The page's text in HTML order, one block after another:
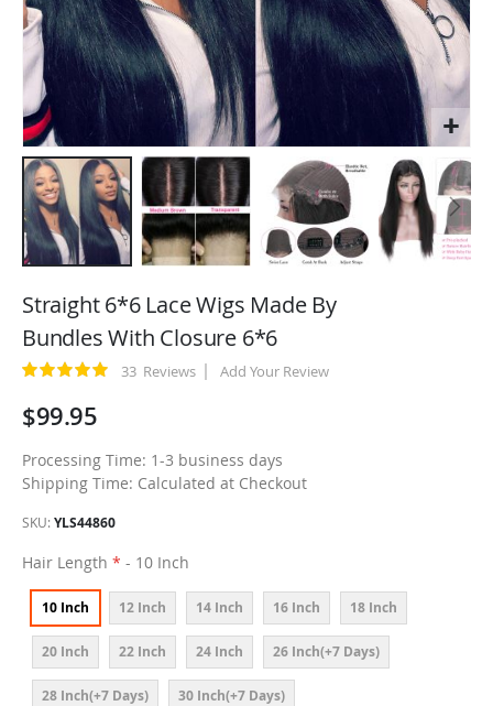
to
beginning
of
images
Straight 6*6 Lace Wigs Made By
Bundles With Closure 6*6
Rating: 33 Reviews Add Your Review
$99.95
Processing Time: 1-3 business days
Shipping Time: Calculated at Checkout
SKU YLS44860
Hair Length - 10 Inch
10 Inch 12 Inch 14 Inch 16 Inch 18 Inch
20 Inch 22 Inch 24 Inch 26 Inch(+7 Days)
28 Inch(+7 Days) 30 Inch(+7 Days)